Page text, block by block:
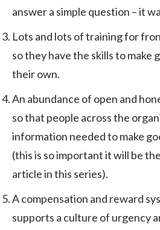
answer a simple question – it
Lots and lots of training for
so they have the skills to make
their own.
An abundance of open and
so that people across the
information needed to make
(this is so important it will be
article in this series).
A compensation and reward
supports a culture of urgency